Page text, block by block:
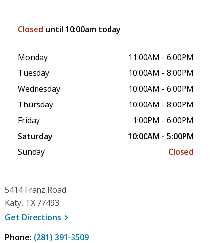
Closed until 10:00am today
Monday
11:00AM - 6:00PM
Tuesday
10:00AM - 8:00PM
Wednesday
10:00AM - 6:00PM
Thursday
10:00AM - 8:00PM
Friday
1:00PM - 6:00PM
Saturday
10:00AM - 5:00PM
Sunday
Closed
5414 Franz Road
Katy, TX 77493
Get Directions , opens a new window
Phone: (281) 391-3509